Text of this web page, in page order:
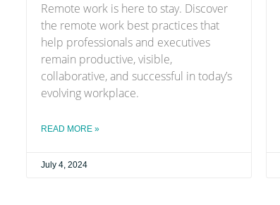
Remote work is here to stay. Discover
the remote work best practices that
help professionals and executives
remain productive, visible,
collaborative, and successful in today’s
evolving workplace.
READ MORE »
July 4, 2024